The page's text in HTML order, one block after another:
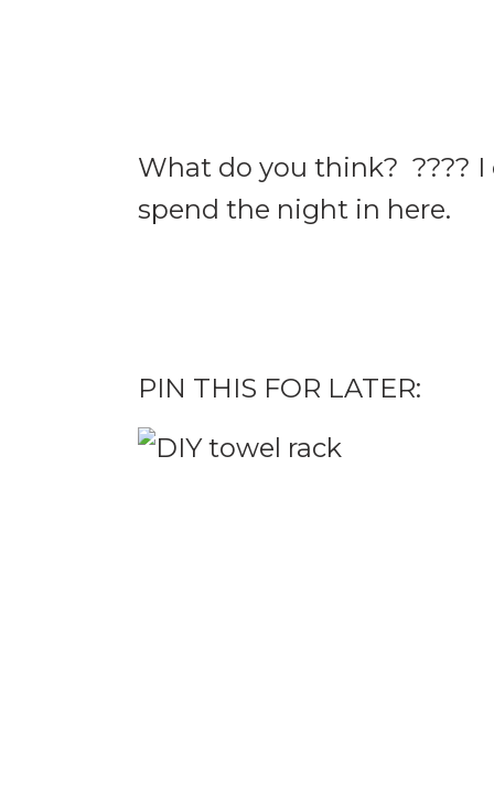
What do you think? ????
spend the night in here.
PIN THIS FOR LATER: